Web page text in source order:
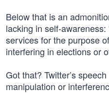
Below that is an
lacking in self-awareness:
services for the purpose
interfering in elections or
Got that? Twitter’s
manipulation or